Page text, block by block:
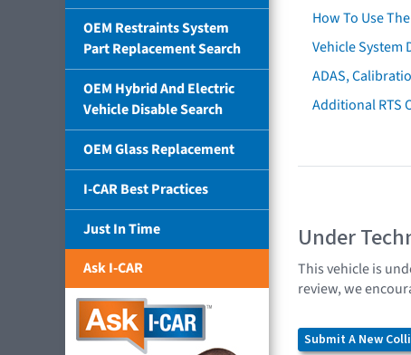
OEM Restraints System
Part Replacement Search
OEM Hybrid And Electric
Vehicle Disable Search
OEM Glass Replacement
I-CAR Best Practices
Just In Time
Ask I-CAR
How To Use
Vehicle System
ADAS,
Additional RTS
Under
This vehicle is
review, we
Submit A New